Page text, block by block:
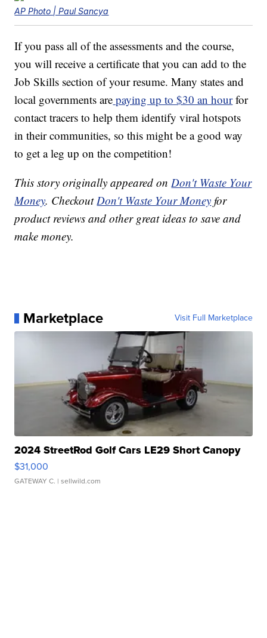
AP Photo | Paul Sancya
If you pass all of the assessments and the course,
you will receive a certificate that you can add to the
Job Skills section of your resume. Many states and
local governments are paying up to $30 an hourfor
contact tracers to help them identify viral hotspots
in their communities, so this might be a good way
to get a leg up on the competition!
This story originally appeared onDon't Waste Your
Money. CheckoutDon't Waste Your Money for
product reviews and other great ideas to save and
make money.
Marketplace Visit Full Marketplace
2024 StreetRod Golf Cars LE29 Short Canopy
$31,000
GATEWAY C. | sellwild.com